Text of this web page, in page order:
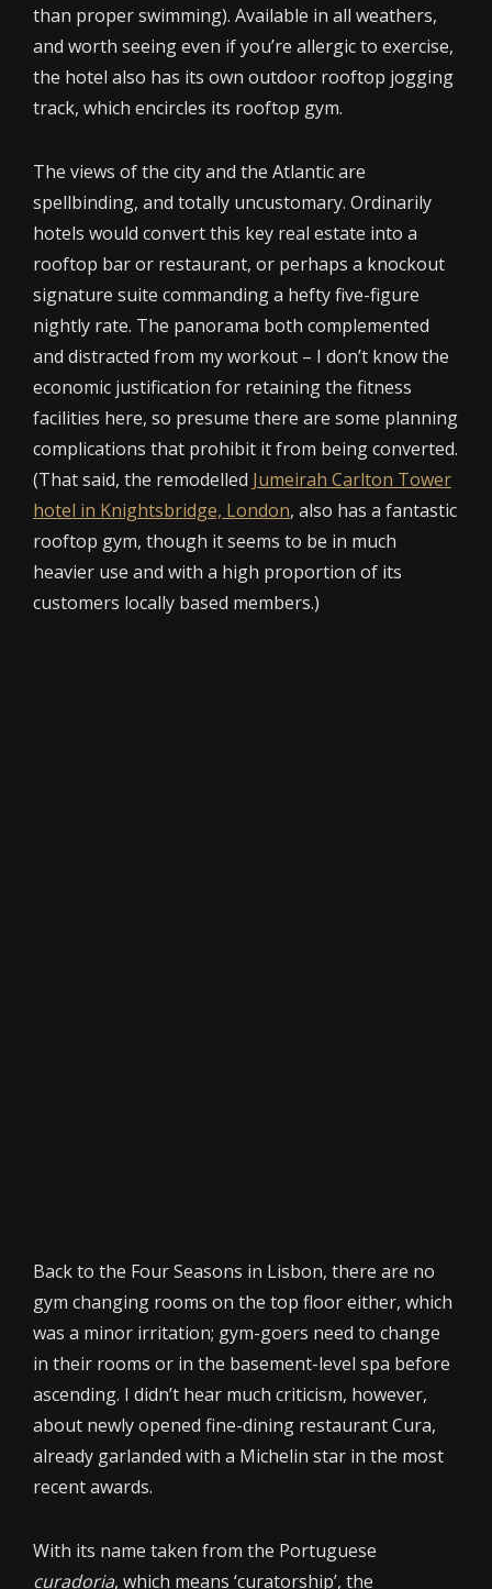
than proper swimming). Available in all weathers,
and worth seeing even if you’re allergic to exercise,
the hotel also has its own outdoor rooftop jogging
track, which encircles its rooftop gym.
The views of the city and the Atlantic are
spellbinding, and totally uncustomary. Ordinarily
hotels would convert this key real estate into a
rooftop bar or restaurant, or perhaps a knockout
signature suite commanding a hefty five-figure
nightly rate. The panorama both complemented
and distracted from my workout – I don’t know the
economic justification for retaining the fitness
facilities here, so presume there are some planning
complications that prohibit it from being converted.
(That said, the remodelled Jumeirah Carlton Tower
hotel in Knightsbridge, London, also has a fantastic
rooftop gym, though it seems to be in much
heavier use and with a high proportion of its
customers locally based members.)
Back to the Four Seasons in Lisbon, there are no
gym changing rooms on the top floor either, which
was a minor irritation; gym-goers need to change
in their rooms or in the basement-level spa before
ascending. I didn’t hear much criticism, however,
about newly opened fine-dining restaurant Cura,
already garlanded with a Michelin star in the most
recent awards.
With its name taken from the Portuguese
curadoria, which means ‘curatorship’, the